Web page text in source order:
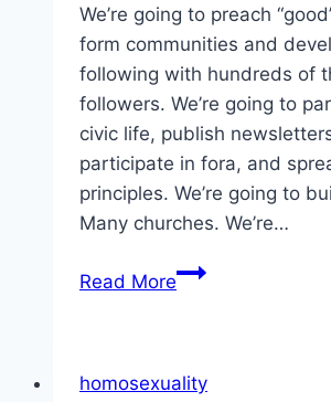
We’re going to preach
form communities and
following with hundreds of
followers. We’re going to
civic life, publish
participate in fora, and
principles. We’re going to
Many churches. We’re…
Read MoreHere’s
about
homosexuality